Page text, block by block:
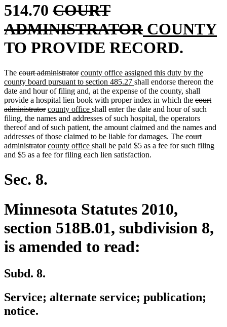
514.70 deleted
text
begin
COURT
ADMINISTRATORdeleted
text
end
new
text
begin
COUNTY
TO PROVIDE RECORD.
The deleted
text
begin
court administratordeleted
text
end
new
text
begin
county office assigned this duty by the
county board pursuant to section 485.27 new
text
end
shall endorse thereon the
date and hour of filing and, at the expense of the county, shall
provide a hospital lien book with proper index in which the deleted
text
begin
court
administratordeleted
text
end
new
text
begin
county office new
text
end
shall enter the date and hour of such
filing, the names and addresses of such hospital, the operators
thereof and of such patient, the amount claimed and the names and
addresses of those claimed to be liable for damages. The deleted
text
court
administratordeleted
text
new
text
county office new
text
shall be paid $5 as a fee for such filing
and $5 as a fee for filing each lien satisfaction.
Sec. 8.
Minnesota Statutes 2010,
section 518B.01, subdivision 8,
is amended to read:
Subd. 8.
Service; alternate service; publication;
notice.